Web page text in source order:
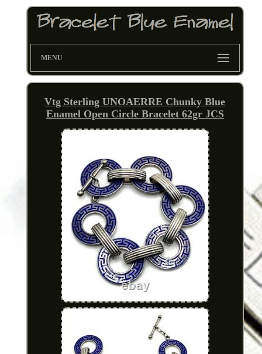
MENU
Vtg Sterling UNOAERRE Chunky Blue
Enamel Open Circle Bracelet 62gr JCS